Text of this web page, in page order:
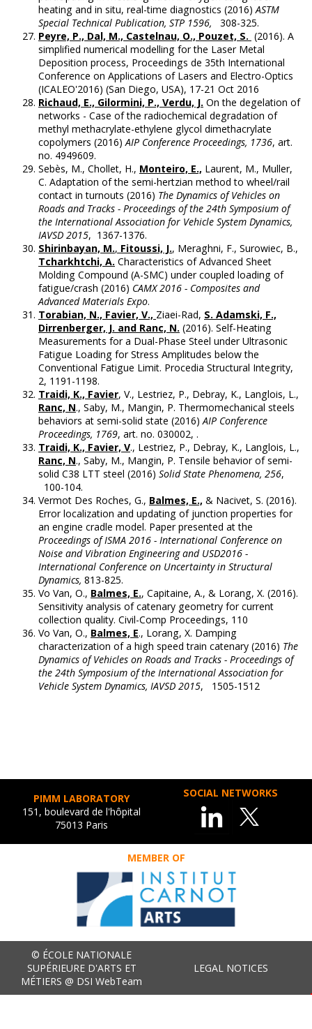
heating and in situ, real-time diagnostics (2016)ASTM
Special Technical Publication, STP 1596, 308-325.
Peyre, P., Dal, M., Castelnau, O., Pouzet, S. (2016). A
simplified numerical modelling for the Laser Metal
Deposition process, Proceedings de 35th International
Conference on Applications of Lasers and Electro-Optics
(ICALEO'2016) (San Diego, USA), 17-21 Oct 2016
Richaud, E., Gilormini, P., Verdu, J. On the degelation of
networks - Case of the radiochemical degradation of
methyl methacrylate-ethylene glycol dimethacrylate
copolymers (2016)AIP Conference Proceedings, 1736, art.
no. 4949609.
Sebès, M., Chollet, H., Monteiro, E., Laurent, M., Muller,
C. Adaptation of the semi-hertzian method to wheel/rail
contact in turnouts (2016) The Dynamics of Vehicles on
Roads and Tracks - Proceedings of the 24th Symposium of
the International Association for Vehicle System Dynamics,
IAVSD 2015, 1367-1376.
Shirinbayan, M., Fitoussi, J., Meraghni, F., Surowiec, B.,
Tcharkhtchi, A. Characteristics of Advanced Sheet
Molding Compound (A-SMC) under coupled loading of
fatigue/crash (2016) CAMX 2016 - Composites and
Advanced Materials Expo.
Torabian, N., Favier, V., Ziaei-Rad, S. Adamski, F.,
Dirrenberger, J. and Ranc, N. (2016). Self-Heating
Measurements for a Dual-Phase Steel under Ultrasonic
Fatigue Loading for Stress Amplitudes below the
Conventional Fatigue Limit. Procedia Structural Integrity,
2, 1191-1198.
Traidi, K., Favier, V., Lestriez, P., Debray, K., Langlois, L.,
Ranc, N., Saby, M., Mangin, P. Thermomechanical steels
behaviors at semi-solid state (2016)AIP Conference
Proceedings, 1769, art. no. 030002, .
Traidi, K., Favier, V., Lestriez, P., Debray, K., Langlois, L.,
Ranc, N., Saby, M., Mangin, P. Tensile behavior of semi-
solid C38 LTT steel (2016) Solid State Phenomena, 256,
100-104.
Vermot Des Roches, G., Balmes, E., & Nacivet, S. (2016).
Error localization and updating of junction properties for
an engine cradle model. Paper presented at the
Proceedings of ISMA 2016 - International Conference on
Noise and Vibration Engineering and USD2016 -
International Conference on Uncertainty in Structural
Dynamics, 813-825.
Vo Van, O., Balmes, E., Capitaine, A., & Lorang, X. (2016).
Sensitivity analysis of catenary geometry for current
collection quality. Civil-Comp Proceedings, 110
Vo Van, O., Balmes, E., Lorang, X. Damping
characterization of a high speed train catenary (2016) The
Dynamics of Vehicles on Roads and Tracks - Proceedings of
the 24th Symposium of the International Association for
Vehicle System Dynamics, IAVSD 2015, 1505-1512
PIMM LABORATORY
151, boulevard de l'hôpital
75013 Paris
SOCIAL NETWORKS
MEMBER OF
© ÉCOLE NATIONALE
SUPÉRIEURE D'ARTS ET
MÉTIERS @ DSI WebTeam
LEGAL NOTICES